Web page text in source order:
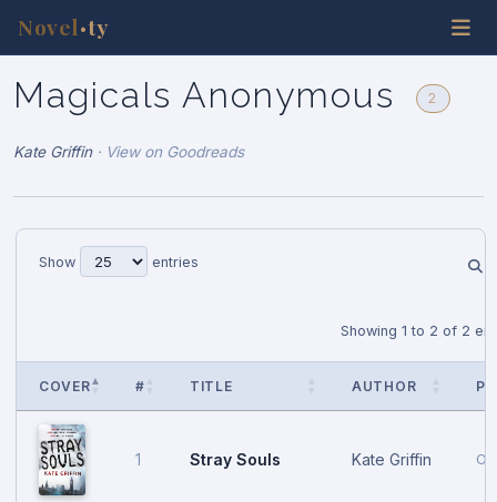
Novel •ty
Magicals Anonymous 2
Kate Griffin· View on Goodreads
Show entries
Showing 1 to 2 of 2
COVER # TITLE AUTHOR
1 Stray Souls Kate Griffin